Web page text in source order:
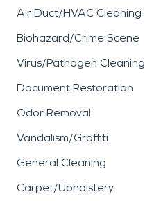
Air Duct/HVAC Cleaning
Biohazard/Crime Scene
Virus/Pathogen Cleaning
Document Restoration
Odor Removal
Vandalism/Graffiti
General Cleaning
Carpet/Upholstery